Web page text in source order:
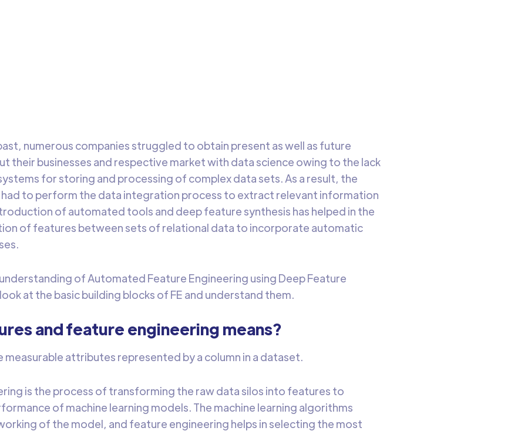
Researchnumerous companies struggled to obtain present as well as future
their businesses and respective market with data science owing to the lack
for storing and processing of complex data sets. As a result, the
had to perform the data integration process to extract relevant information
of automated tools and deep feature synthesis has helped in the
of features between sets of relational data to incorporate automatic
of Automated Feature Engineering using Deep Feature
at the basic building blocks of FE and understand them.
and feature engineering means?
measurable attributes represented by a column in a dataset.
is the process of transforming the raw data silos into features to
of machine learning models. The machine learning algorithms
of the model, and feature engineering helps in selecting the most